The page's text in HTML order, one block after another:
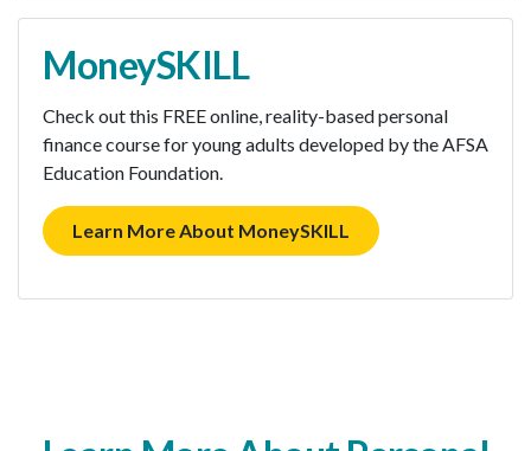
MoneySKILL
Check out this FREE online, reality-based personal
finance course for young adults developed by the AFSA
Education Foundation.
Learn More About MoneySKILL